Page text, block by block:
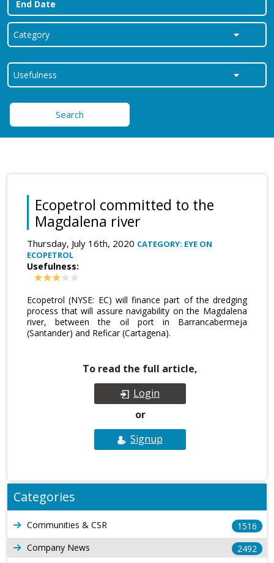
Search
Ecopetrol committed to the
Magdalena river
Thursday, July 16th, 2020 CATEGORY: EYE ON
ECOPETROL
Usefulness:
Ecopetrol (NYSE: EC) will finance part of the dredging
process that will assure navigability on the Magdalena
river, between the oil port in Barrancabermeja
(Santander) and Reficar (Cartagena).
To read the full article,
Login
or
Signup
Categories
Communities & CSR
1516
Company News
2492